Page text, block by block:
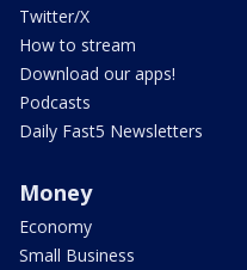
Twitter/X
How to stream
Download our apps!
Podcasts
Daily Fast5 Newsletters
Money
Economy
Small Business